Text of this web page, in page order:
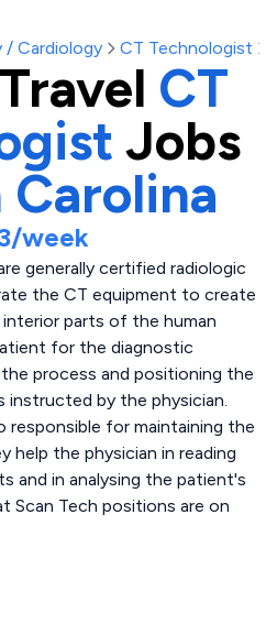
/ Cardiology CT Technologist
Travel CT
Jobs
/week
generally certified radiologic
the CT equipment to create
parts of the human
for the diagnostic
process and positioning the
instructed by the physician.
responsible for maintaining the
help the physician in reading
and in analysing the patient's
Scan Tech positions are on